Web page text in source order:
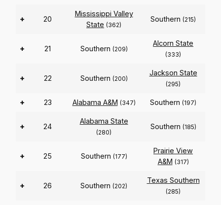
+ 20
Mississippi Valley
State (362)
Southern (215)
+ 21 Southern (209)
Alcorn State
(333)
+ 22 Southern (200)
Jackson State
(295)
+ 23 Alabama A&M (347) Southern (197)
+ 24
Alabama State
(280)
Southern (185)
+ 25 Southern (177)
Prairie View
A&M (317)
+ 26 Southern (202)
Texas Southern
(285)